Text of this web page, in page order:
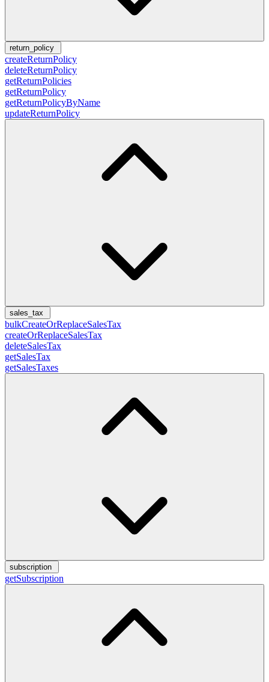
return_policy
createReturnPolicy
deleteReturnPolicy
getReturnPolicies
getReturnPolicy
getReturnPolicyByName
updateReturnPolicy
sales_tax
bulkCreateOrReplaceSalesTax
createOrReplaceSalesTax
deleteSalesTax
getSalesTax
getSalesTaxes
subscription
getSubscription